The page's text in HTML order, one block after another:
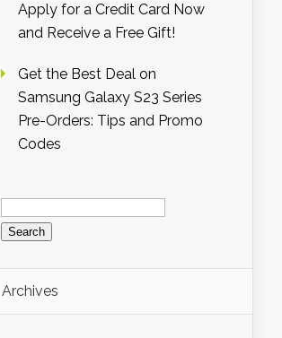
Apply for a Credit Card Now
and Receive a Free Gift!
Get the Best Deal on
Samsung Galaxy S23 Series
Pre-Orders: Tips and Promo
Codes
Search
for:
Archives